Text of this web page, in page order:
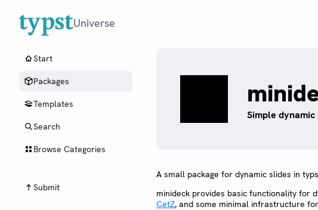
Universe
Start
Packages
Templates
Search
Browse Categories
Submit
Simple dynamic
A small package for dynamic slides in
minideck provides basic functionality for
CetZ, and some minimal infrastructure